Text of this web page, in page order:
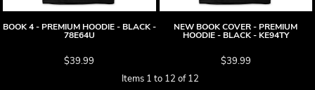
BOOK 4 - PREMIUM HOODIE - BLACK -
78E64U
$39.99
NEW BOOK COVER - PREMIUM
HOODIE - BLACK - KE94TY
$39.99
Items 1 to 12 of 12